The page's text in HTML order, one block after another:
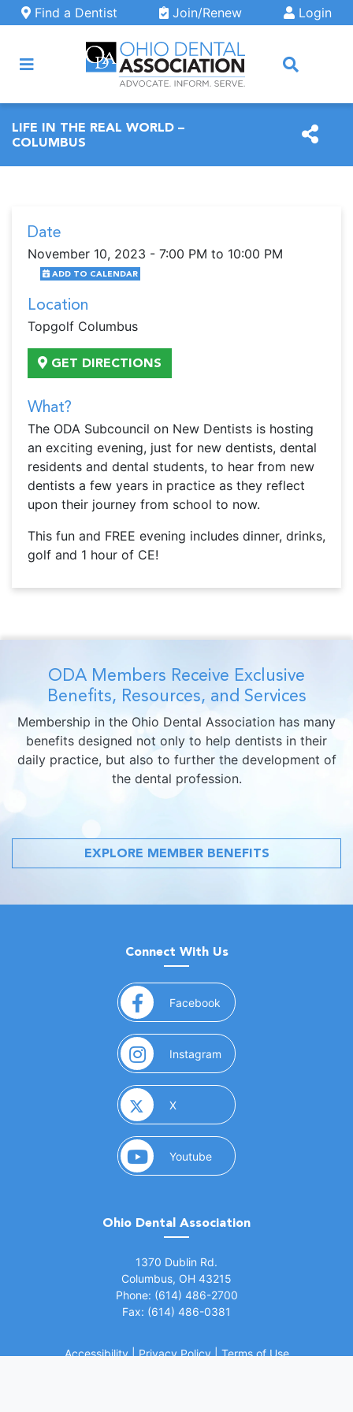
Skip to main content
Find a Dentist Join/Renew Login
LIFE IN THE REAL WORLD –
COLUMBUS
Date
November 10, 2023 - 7:00 PM to 10:00 PM
ADD TO CALENDAR
Location
Topgolf Columbus
GET DIRECTIONS
What?
The ODA Subcouncil on New Dentists is hosting
an exciting evening, just for new dentists, dental
residents and dental students, to hear from new
dentists a few years in practice as they reflect
upon their journey from school to now.
This fun and FREE evening includes dinner, drinks,
golf and 1 hour of CE!
ODA Members Receive Exclusive
Benefits, Resources, and Services
Membership in the Ohio Dental Association has many
benefits designed not only to help dentists in their
daily practice, but also to further the development of
the dental profession.
EXPLORE MEMBER BENEFITS
Connect With Us
Facebook (opens in a new window)
Instagram (opens in a new window)
X(opens in a new window)
Youtube(opens in a new window)
Ohio Dental Association
1370 Dublin Rd.
Columbus, OH 43215
Phone: (614) 486-2700
Fax: (614) 486-0381
Accessibility|Privacy Policy|Terms of Use